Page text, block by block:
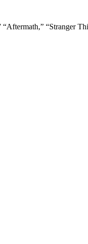
“Stranger